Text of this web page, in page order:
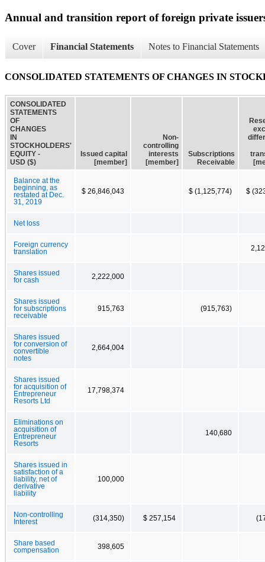
Annual and transition report of foreign private
Cover Financial Statements Notes to Financial Statements
CONSOLIDATED STATEMENTS OF CHANGES IN
CONSOLIDATED
STATEMENTS
OF
CHANGES
IN
STOCKHOLDERS'
EQUITY -
USD ($)
Issued capital
[member]
Non-
controlling
interests
[member]
Subscriptions
Receivable
Balance at the
beginning, as
restated at Dec.
31, 2019
$ 26,846,043 $ (1,125,774) $
Net loss
Foreign currency
translation
Shares issued
for cash
2,222,000
Shares issued
for subscriptions
receivable
915,763 (915,763)
Shares issued
for conversion of
convertible
notes
2,664,004
Shares issued
for acquisition of
Entrepreneur
Resorts Ltd
17,798,374
Eliminations on
acquisition of
Entrepreneur
Resorts
140,680
Shares issued in
satisfaction of a
liability, net of
derivative
liability
100,000
Non-controlling
Interest
(314,350) $ 257,154
Share based
compensation
398,605